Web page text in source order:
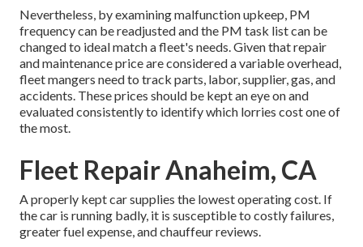
Nevertheless, by examining malfunction upkeep, PM
frequency can be readjusted and the PM task list can be
changed to ideal match a fleet's needs. Given that repair
and maintenance price are considered a variable overhead,
fleet mangers need to track parts, labor, supplier, gas, and
accidents. These prices should be kept an eye on and
evaluated consistently to identify which lorries cost one of
the most.
Fleet Repair Anaheim, CA
A properly kept car supplies the lowest operating cost. If
the car is running badly, it is susceptible to costly failures,
greater fuel expense, and chauffeur reviews.